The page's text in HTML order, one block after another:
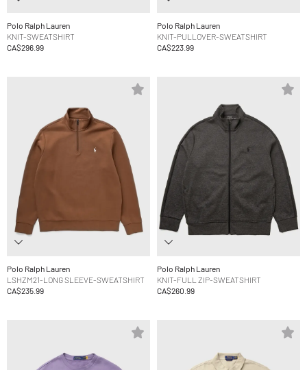
Polo Ralph Lauren
KNIT-SWEATSHIRT
CA$296.99
Polo Ralph Lauren
KNIT-PULLOVER-SWEATSHIRT
CA$223.99
Polo Ralph Lauren
LSHZM21-LONG SLEEVE-SWEATSHIRT
CA$235.99
Polo Ralph Lauren
KNIT-FULL ZIP-SWEATSHIRT
CA$260.99